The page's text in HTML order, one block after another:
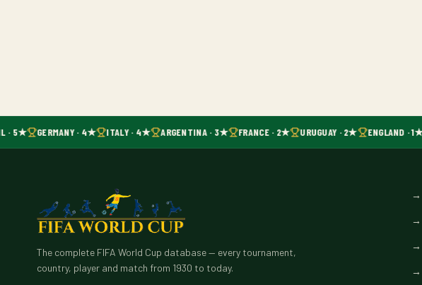
· 5★ GERMANY · 4★ ITALY · 4★ ARGENTINA · 3★ FRANCE · 2★ URUGUAY · 2★ ENGLAND · 1★
The complete FIFA World Cup database — every tournament,
country, player and match from 1930 to today.
→
→
→
→